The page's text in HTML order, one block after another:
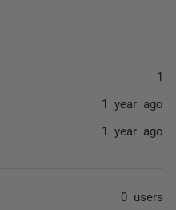
1
1 year ago
1 year ago
0 users